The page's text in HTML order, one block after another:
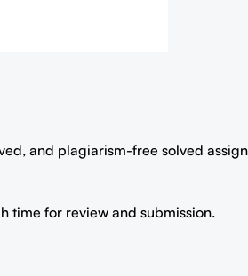
and plagiarism-free solved
time for review and submission.